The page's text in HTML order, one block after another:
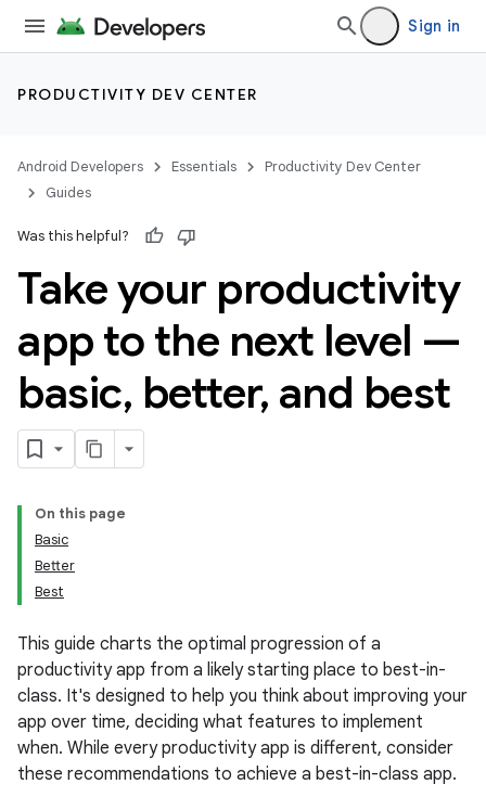
Sign in
PRODUCTIVITY DEV CENTER
Android Developers Essentials
Productivity Dev Center
Guides
Was this helpful?
Take your productivity
app to the next level —
basic, better, and best
On this page
Basic
Better
Best
This guide charts the optimal progression of a
productivity app from a likely starting place to best-in-
class. It's designed to help you think about improving your
app over time, deciding what features to implement
when. While every productivity app is different, consider
these recommendations to achieve a best-in-class app.